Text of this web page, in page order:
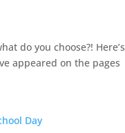
do you choose?! Here’s
appeared on the pages
Day